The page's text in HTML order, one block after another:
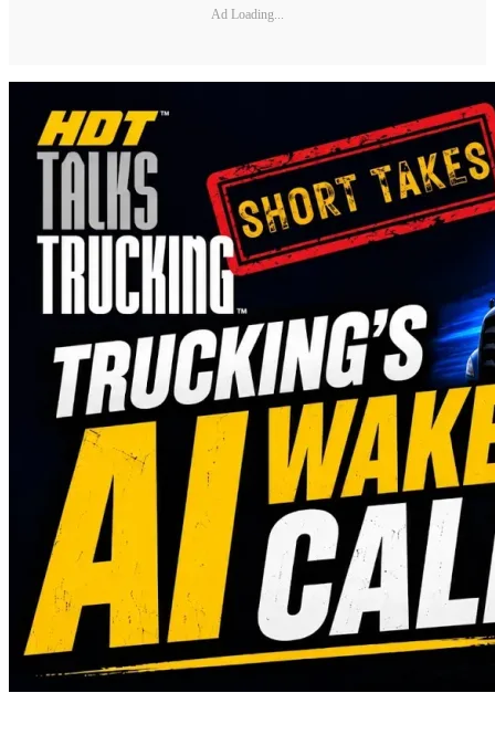
Ad Loading...